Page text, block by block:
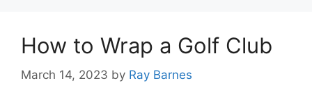
How to Wrap a Golf Club
March 14, 2023 by Ray Barnes